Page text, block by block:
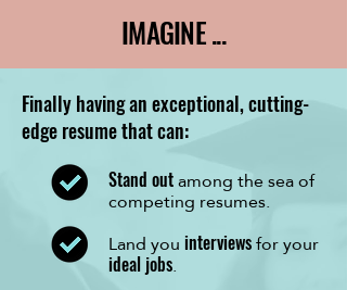
IMAGINE ...
Finally having an exceptional, cutting-
edge resume that can:
Stand outamong the sea of
competing resumes.
Land you interviewsfor your
ideal jobs.